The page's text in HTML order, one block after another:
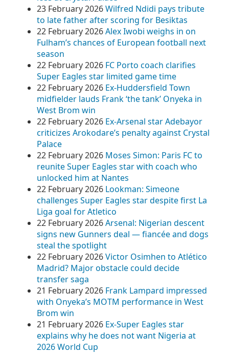
23 February 2026Wilfred Ndidi pays tribute
to late father after scoring for Besiktas
22 February 2026Alex Iwobi weighs in on
Fulham’s chances of European football next
season
22 February 2026 FC Porto coach clarifies
Super Eagles star limited game time
22 February 2026 Ex-Huddersfield Town
midfielder lauds Frank ‘the tank’ Onyeka in
West Brom win
22 February 2026 Ex-Arsenal star Adebayor
criticizes Arokodare’s penalty against Crystal
Palace
22 February 2026 Moses Simon: Paris FC to
reunite Super Eagles star with coach who
unlocked him at Nantes
22 February 2026 Lookman: Simeone
challenges Super Eagles star despite first La
Liga goal for Atletico
22 February 2026Arsenal: Nigerian descent
signs new Gunners deal — fiancée and dogs
steal the spotlight
22 February 2026Victor Osimhen to Atlético
Madrid? Major obstacle could decide
transfer saga
21 February 2026 Frank Lampard impressed
with Onyeka’s MOTM performance in West
Brom win
21 February 2026 Ex-Super Eagles star
explains why he does not want Nigeria at
2026 World Cup